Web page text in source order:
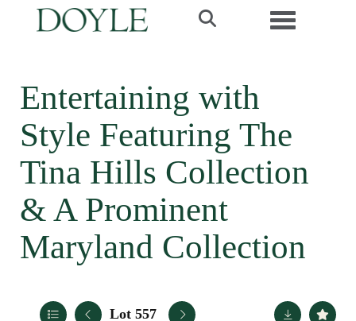
Toggle
Entertaining with
Style Featuring The
Tina Hills Collection
& A Prominent
Maryland Collection
Lot 557